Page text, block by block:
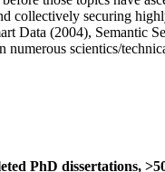
collectively securing
Data (2004), Semantic
scientics/
PhD dissertations,